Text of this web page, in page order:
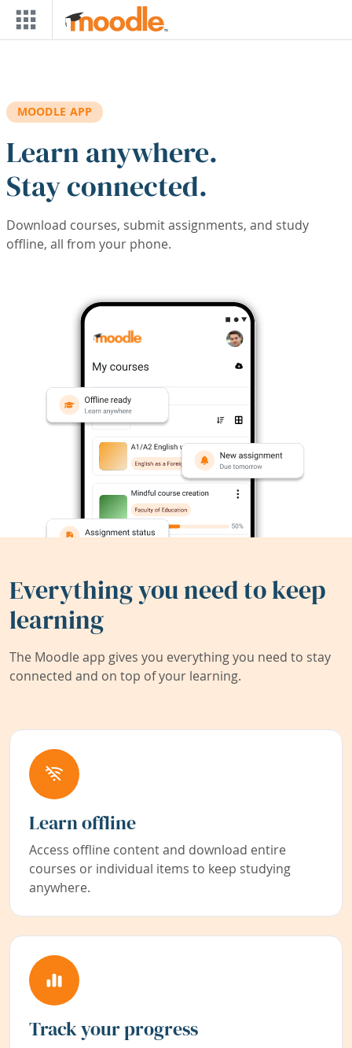
Skip to main content
MOODLE APP
Learn anywhere.
Stay connected.
Download courses, submit assignments, and study
offline, all from your phone.
Everything you need to keep
learning
The Moodle app gives you everything you need to stay
connected and on top of your learning.
Learn offline
Access offline content and download entire
courses or individual items to keep studying
anywhere.
Track your progress